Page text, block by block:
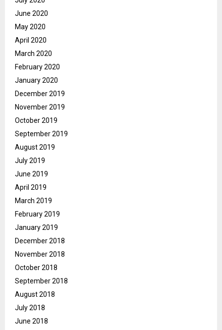
June 2020
May 2020
April 2020
March 2020
February 2020
January 2020
December 2019
November 2019
October 2019
September 2019
August 2019
July 2019
June 2019
April 2019
March 2019
February 2019
January 2019
December 2018
November 2018
October 2018
September 2018
August 2018
July 2018
June 2018